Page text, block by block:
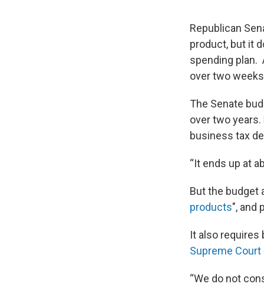
Republican
product, but it
spending plan.
over two
The Senate
over two years.
business tax
“It ends up at
But the budget
products", and
It also requires
Supreme
“We do not